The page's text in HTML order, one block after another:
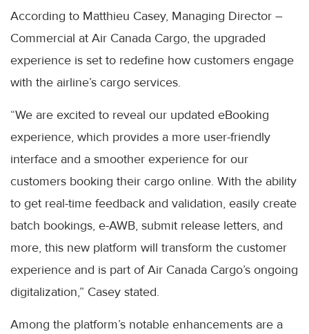
According to Matthieu Casey, Managing Director –
Commercial at Air Canada Cargo, the upgraded
experience is set to redefine how customers engage
with the airline’s cargo services.
“We are excited to reveal our updated eBooking
experience, which provides a more user-friendly
interface and a smoother experience for our
customers booking their cargo online. With the ability
to get real-time feedback and validation, easily create
batch bookings, e-AWB, submit release letters, and
more, this new platform will transform the customer
experience and is part of Air Canada Cargo’s ongoing
digitalization,” Casey stated.
Among the platform’s notable enhancements are a